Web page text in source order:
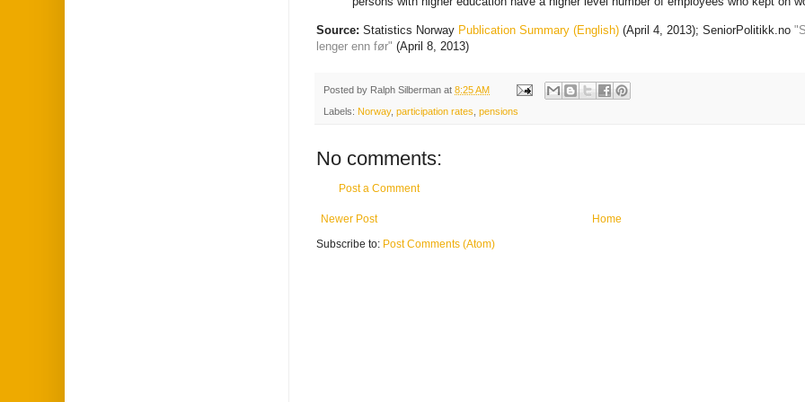
Source: Statistics Norway Publication Summary (English) (April 4, 2013); SeniorPolitikk.no
lenger enn før" (April 8, 2013)
Posted by Ralph Silberman at 8:25 AM
Labels: Norway, participation rates pensions
No comments:
Post a Comment
Newer Post
Home
Subscribe to: Post Comments (Atom)